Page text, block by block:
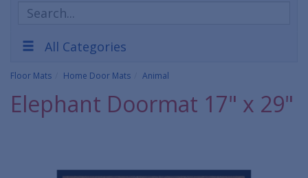
Search
Products
All Categories
Floor Mats Home Door Mats Animal
Elephant Doormat 17" x 29"